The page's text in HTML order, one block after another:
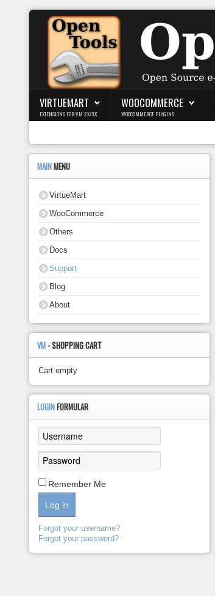
Login
Register
WooCommerce
Others
Support
VIRTUEMART
EXTENSIONS FOR VM 2.X/3.X
WOOCOMMERCE
WOOCOMMERCE PLUGINS
MAINMENU
VirtueMart
WooCommerce
Others
Docs
Support
Blog
About
VM - SHOPPING CART
Cart empty
LOGINFORMULAR
Remember Me
Log in
Forgot your username?
Forgot your password?